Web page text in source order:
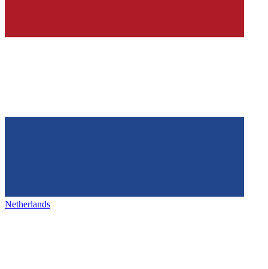
Netherlands